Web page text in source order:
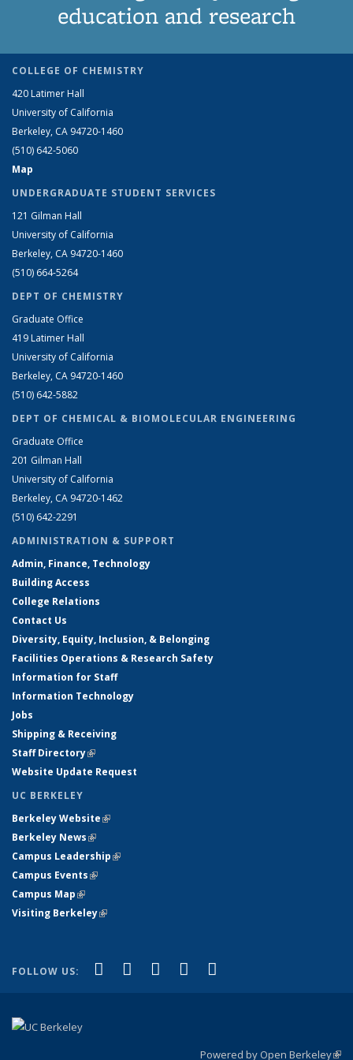
education and research
COLLEGE OF CHEMISTRY
420 Latimer Hall
University of California
Berkeley, CA 94720-1460
(510) 642-5060
Map
UNDERGRADUATE STUDENT SERVICES
121 Gilman Hall
University of California
Berkeley, CA 94720-1460
(510) 664-5264
DEPT OF CHEMISTRY
Graduate Office
419 Latimer Hall
University of California
Berkeley, CA 94720-1460
(510) 642-5882
DEPT OF CHEMICAL & BIOMOLECULAR ENGINEERING
Graduate Office
201 Gilman Hall
University of California
Berkeley, CA 94720-1462
(510) 642-2291
ADMINISTRATION & SUPPORT
Admin, Finance, Technology
Building Access
College Relations
Contact Us
Diversity, Equity, Inclusion, & Belonging
Facilities Operations & Research Safety
Information for Staff
Information Technology
Jobs
Shipping & Receiving
Staff Directory(link is external)
Website Update Request
UC BERKELEY
Berkeley Website(link is external)
Berkeley News(link is external)
Campus Leadership(link is external)
Campus Events(link is external)
Campus Map(link is external)
Visiting Berkeley(link is external)
FOLLOW US: Facebook
(link is external)
X (formerly Twitter)
(link is external)
LinkedIn
(link is external)
YouTube
(link is external)
Powered by Open Berkeley